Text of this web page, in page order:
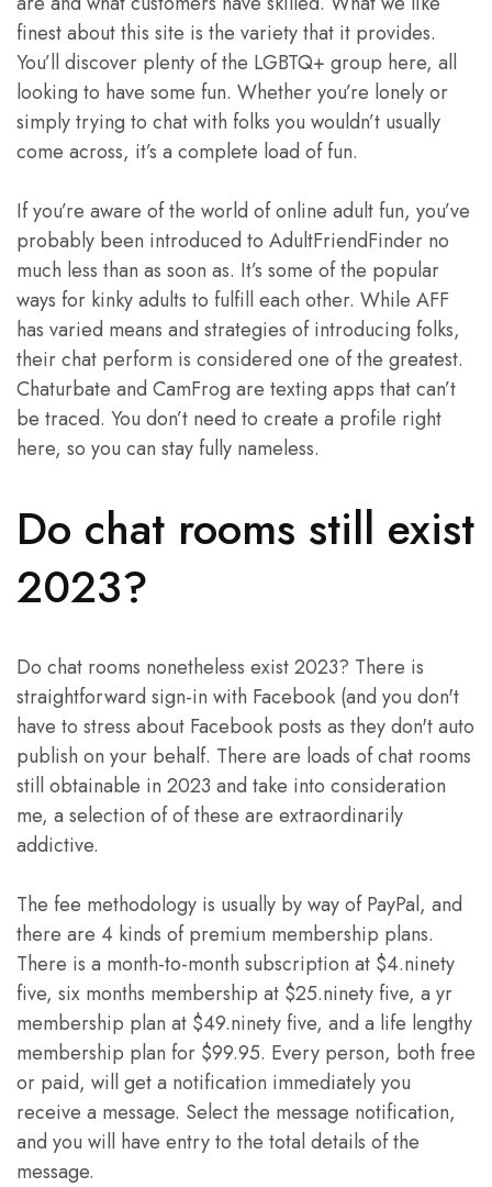
finest about this site is the variety that it provides.
You’ll discover plenty of the LGBTQ+ group here, all
looking to have some fun. Whether you’re lonely or
simply trying to chat with folks you wouldn’t usually
come across, it’s a complete load of fun.
If you’re aware of the world of online adult fun, you’ve
probably been introduced to AdultFriendFinder no
much less than as soon as. It’s some of the popular
ways for kinky adults to fulfill each other. While AFF
has varied means and strategies of introducing folks,
their chat perform is considered one of the greatest.
Chaturbate and CamFrog are texting apps that can’t
be traced. You don’t need to create a profile right
here, so you can stay fully nameless.
Do chat rooms still exist
2023?
Do chat rooms nonetheless exist 2023? There is
straightforward sign-in with Facebook (and you don't
have to stress about Facebook posts as they don't auto
publish on your behalf. There are loads of chat rooms
still obtainable in 2023 and take into consideration
me, a selection of of these are extraordinarily
addictive.
The fee methodology is usually by way of PayPal, and
there are 4 kinds of premium membership plans.
There is a month-to-month subscription at $4.ninety
five, six months membership at $25.ninety five, a yr
membership plan at $49.ninety five, and a life lengthy
membership plan for $99.95. Every person, both free
or paid, will get a notification immediately you
receive a message. Select the message notification,
and you will have entry to the total details of the
message.